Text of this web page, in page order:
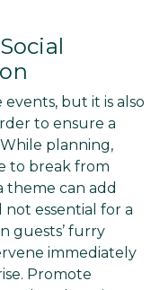
but it is also
to ensure a
planning,
to break from
can add
essential for a
guests’ furry
immediately
Promote